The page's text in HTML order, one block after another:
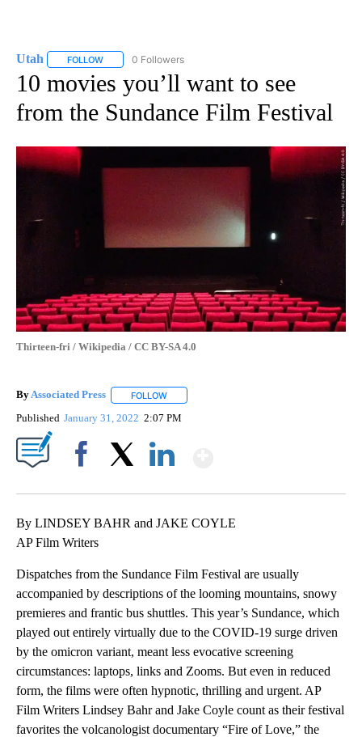
Utah FOLLOW FOLLOW "UTAH" TO RECEIVE NOTIFICATIONS ABOUT NEW
0 Followers
10 movies you’ll want to see
from the Sundance Film Festival
Thirteen-fri / Wikipedia / CC BY-SA 4.0
ByAssociated Press FOLLOW
Published January 31, 2022 2:07 PM
By LINDSEY BAHR and JAKE COYLE
AP Film Writers
Dispatches from the Sundance Film Festival are usually
accompanied by descriptions of the looming mountains, snowy
premieres and frantic bus shuttles. This year’s Sundance, which
played out entirely virtually due to the COVID-19 surge driven
by the omicron variant, meant less evocative screening
circumstances: laptops, links and Zooms. But even in reduced
form, the films were often hypnotic, thrilling and urgent. AP
Film Writers Lindsey Bahr and Jake Coyle count as their festival
favorites the volcanologist documentary “Fire of Love,” the